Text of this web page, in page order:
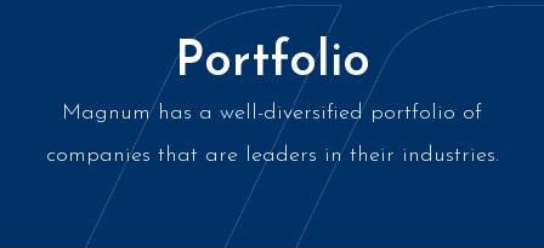
Portfolio
Magnum has a well-diversified portfolio of
companies that are leaders in their industries.